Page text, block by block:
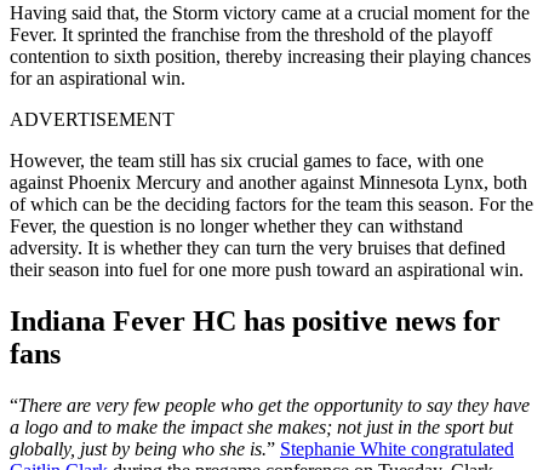
Having said that, the Storm victory came at a crucial moment for the
Fever. It sprinted the franchise from the threshold of the playoff
contention to sixth position, thereby increasing their playing chances
for an aspirational win.
ADVERTISEMENT
However, the team still has six crucial games to face, with one
against Phoenix Mercury and another against Minnesota Lynx, both
of which can be the deciding factors for the team this season. For the
Fever, the question is no longer whether they can withstand
adversity. It is whether they can turn the very bruises that defined
their season into fuel for one more push toward an aspirational win.
Indiana Fever HC has positive news for
fans
“There are very few people who get the opportunity to say they have
a logo and to make the impact she makes; not just in the sport but
globally, just by being who she is.” Stephanie White congratulated